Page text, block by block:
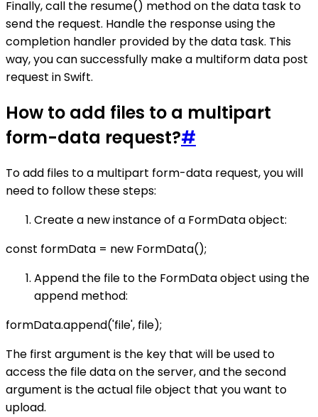
Finally, call the resume() method on the data task to
send the request. Handle the response using the
completion handler provided by the data task. This
way, you can successfully make a multiform data post
request in Swift.
How to add files to a multipart
form-data request?#
To add files to a multipart form-data request, you will
need to follow these steps:
Create a new instance of a FormData object:
const formData = new FormData();
Append the file to the FormData object using the
append method:
formData.append('file', file);
The first argument is the key that will be used to
access the file data on the server, and the second
argument is the actual file object that you want to
upload.